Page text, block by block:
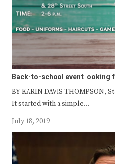
Back-to-school event looking
BY KARIN DAVIS-THOMPSON,
It started with a simple…
July 18, 2019